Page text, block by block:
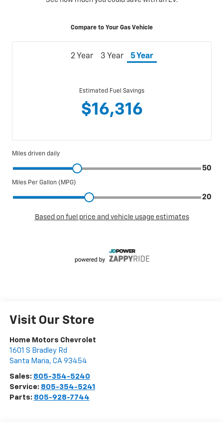
Visit Our Store
Home Motors Chevrolet
1601 S Bradley Rd
Santa Maria, CA 93454
Sales: 805-354-5240
Service: 805-354-5241
Parts: 805-928-7744